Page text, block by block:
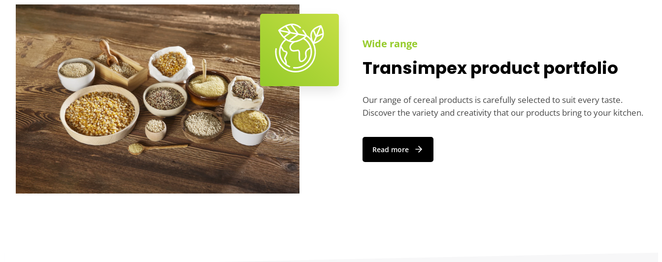
Wide range
Transimpex product portfolio
Our range of cereal products is carefully selected to suit every taste.
Discover the variety and creativity that our products bring to your kitchen.
Read more